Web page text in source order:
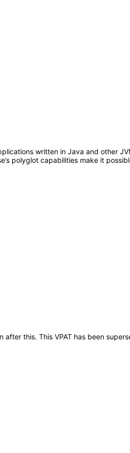
written in Java and other
polyglot capabilities make it
after this. This VPAT has been